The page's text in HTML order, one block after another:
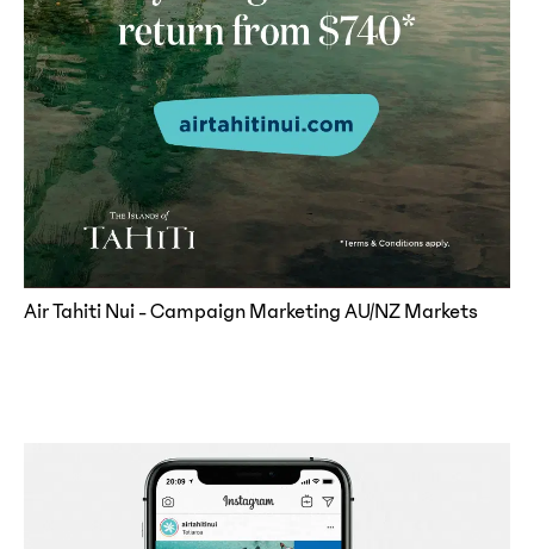
Air Tahiti Nui - Campaign Marketing AU/NZ Markets